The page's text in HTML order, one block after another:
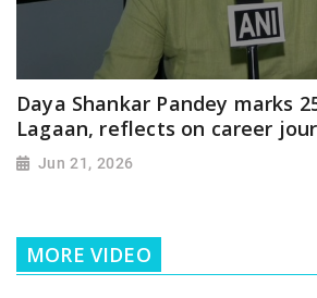
Daya Shankar Pandey marks
Lagaan, reflects on career
Jun 21, 2026
MORE VIDEO